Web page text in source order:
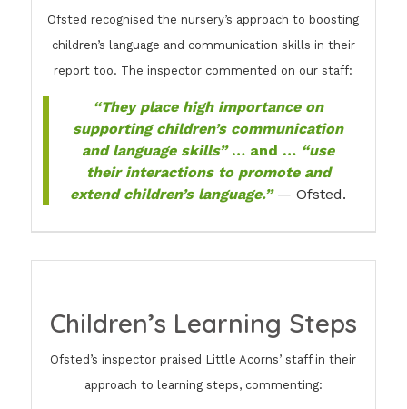
Ofsted recognised the nursery’s approach to boosting
children’s language and communication skills in their
report too. The inspector commented on our staff:
“They place high importance on
supporting children’s communication
and language skills”… and … “use
their interactions to promote and
extend children’s language.”— Ofsted.
Children’s Learning Steps
Ofsted’s inspector praised Little Acorns’ staff in their
approach to learning steps, commenting: